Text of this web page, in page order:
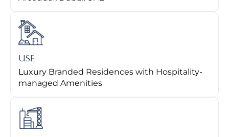
USE
Luxury Branded Residences with Hospitality-
managed Amenities